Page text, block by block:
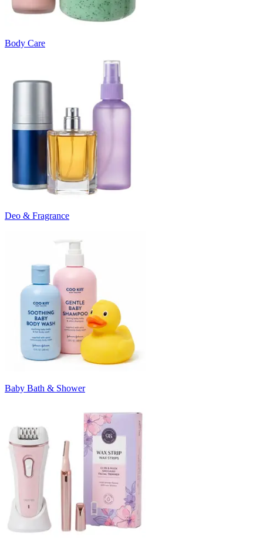
Body Care
Deo & Fragrance
Baby Bath & Shower